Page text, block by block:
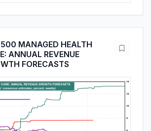
MANAGED HEALTH
ANNUAL REVENUE
FORECASTS